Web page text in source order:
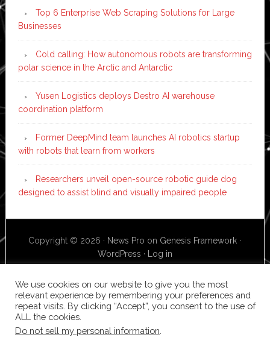
Top 6 Enterprise Web Scraping Solutions for Large
Businesses
Cold calling: How autonomous robots are transforming
polar science in the Arctic and Antarctic
Yusen Logistics deploys Destro AI warehouse
coordination platform
Former DeepMind team launches AI robotics startup
with robots that learn from workers
Researchers unveil open-source robotic guide dog
designed to assist blind and visually impaired people
Copyright © 2026 · News Pro on Genesis Framework ·
WordPress · Log in
We use cookies on our website to give you the most
relevant experience by remembering your preferences and
repeat visits. By clicking “Accept”, you consent to the use of
ALL the cookies.
Do not sell my personal information